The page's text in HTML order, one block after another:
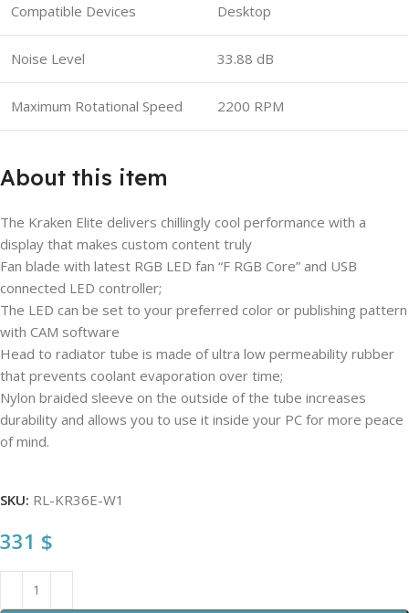
Compatible Devices Desktop
Noise Level 33.88 dB
Maximum Rotational Speed 2200 RPM
About this item
The Kraken Elite delivers chillingly cool performance with a
display that makes custom content truly
Fan blade with latest RGB LED fan “F RGB Core” and USB
connected LED controller;
The LED can be set to your preferred color or publishing pattern
with CAM software
Head to radiator tube is made of ultra low permeability rubber
that prevents coolant evaporation over time;
Nylon braided sleeve on the outside of the tube increases
durability and allows you to use it inside your PC for more peace
of mind.
SKU: RL-KR36E-W1
331 $